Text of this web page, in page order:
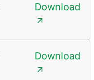
Download
Download